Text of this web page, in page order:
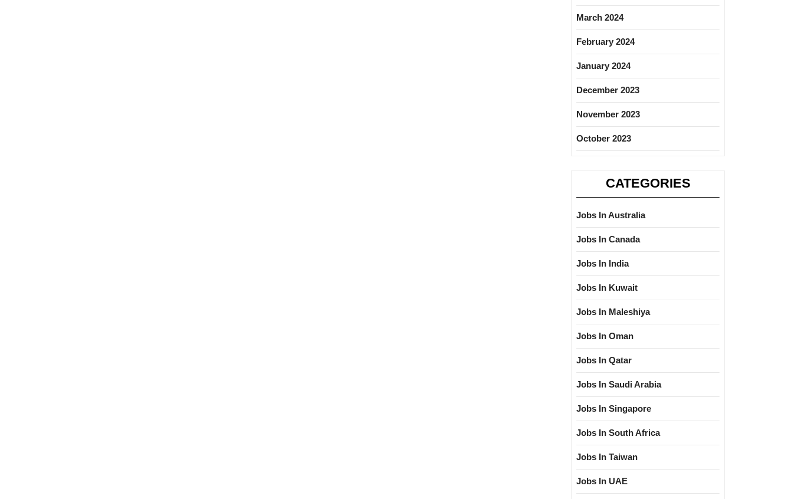
March 2024
February 2024
January 2024
December 2023
November 2023
October 2023
CATEGORIES
Jobs In Australia
Jobs In Canada
Jobs In India
Jobs In Kuwait
Jobs In Maleshiya
Jobs In Oman
Jobs In Qatar
Jobs In Saudi Arabia
Jobs In Singapore
Jobs In South Africa
Jobs In Taiwan
Jobs In UAE